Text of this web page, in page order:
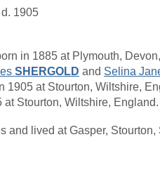
1905
in 1885 at Plymouth,
SHERGOLD and Selina
at Stourton, Wiltshire,
Stourton, Wiltshire, England.
and lived at Gasper, Stourton,